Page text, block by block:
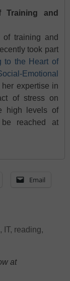
Training and
training and
took part
to the Heart of
Emotional
her expertise in
of stress on
high levels of
reached at
Email
, IT, reading,
at